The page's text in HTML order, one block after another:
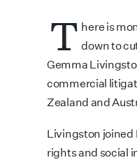
T here is
downto
Gemma
commercial
Zealand and
Livingston joined
rights and social